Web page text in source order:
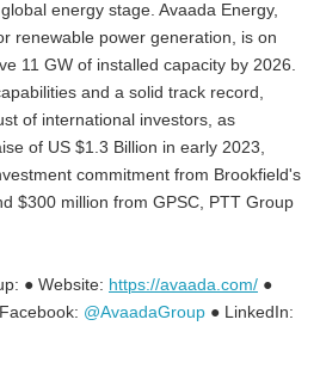
energy stage. Avaada Energy,
renewable power generation, is on
11 GW of installed capacity by 2026.
and a solid track record,
of international investors, as
of US $1.3 Billion in early 2023,
commitment from Brookfield's
$300 million from GPSC, PTT Group
● Website: https://avaada.com/ ●
@AvaadaGroup ● LinkedIn: